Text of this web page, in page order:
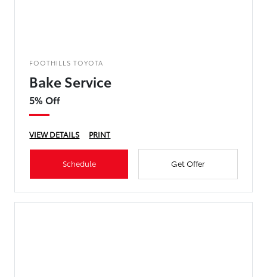
FOOTHILLS TOYOTA
Bake Service
5% Off
VIEW DETAILS PRINT
Schedule Get Offer